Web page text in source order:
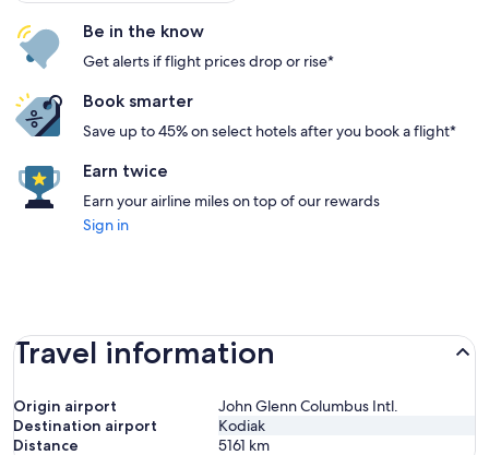
Be in the know
Get alerts if flight prices drop or rise*
Book smarter
Save up to 45% on select hotels after you book a flight*
Earn twice
Earn your airline miles on top of our rewards
Sign in
Travel information
Origin airport
John Glenn Columbus Intl.
Destination airport
Kodiak
Distance
5161 km